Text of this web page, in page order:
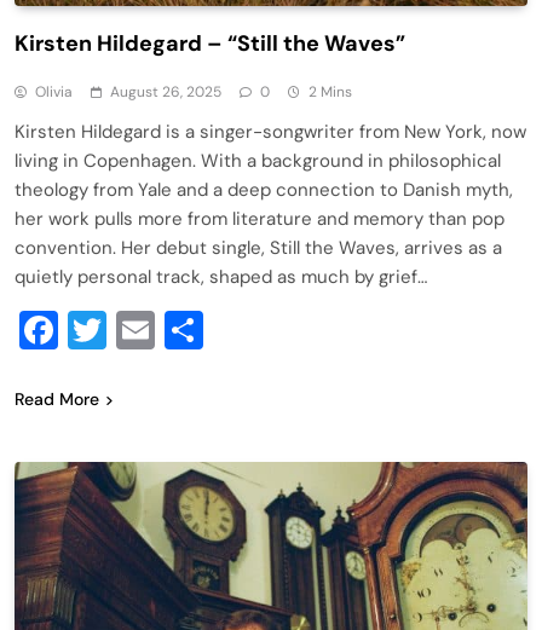
Kirsten Hildegard – “Still the Waves”
Olivia August 26, 2025 0 2 Mins
Kirsten Hildegard is a singer-songwriter from New York, now
living in Copenhagen. With a background in philosophical
theology from Yale and a deep connection to Danish myth,
her work pulls more from literature and memory than pop
convention. Her debut single, Still the Waves, arrives as a
quietly personal track, shaped as much by grief…
Facebook
Twitter
Email
Read More